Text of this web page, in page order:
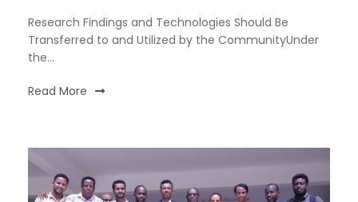
Research Findings and Technologies Should Be
Transferred to and Utilized by the CommunityUnder
the...
Read More